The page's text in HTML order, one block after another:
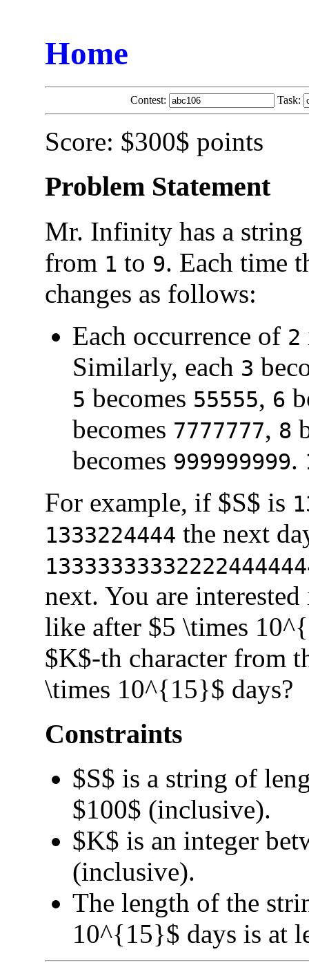
Home
Contest: Task:
Score: $300$ points
Problem Statement
Mr. Infinity has a
from 1 to 9. Each time
changes as follows:
Each occurrence of 2
Similarly, each 3
5 becomes 55555, 6
becomes 7777777, 8
becomes 999999999.
For example, if $S$ is
1333224444 the next
next. You are
like after $5 \times
$K$-th character from
\times 10^{15}$ days?
Constraints
$S$ is a string of
$100$ (inclusive).
$K$ is an integer
(inclusive).
The length of the
10^{15}$ days is at